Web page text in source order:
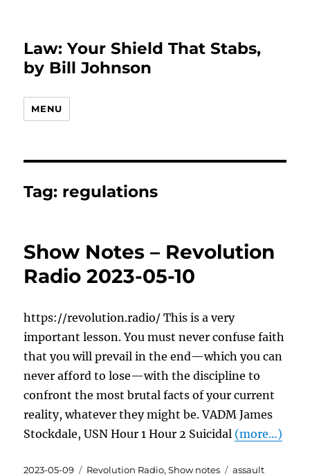
Law: Your Shield That Stabs,
by Bill Johnson
MENU
Tag: regulations
Show Notes – Revolution
Radio 2023-05-10
https://revolution.radio/ This is a very
important lesson. You must never confuse faith
that you will prevail in the end—which you can
never afford to lose—with the discipline to
confront the most brutal facts of your current
reality, whatever they might be. VADM James
Stockdale, USN Hour 1 Hour 2 Suicidal (more…)
Posted
2023-05-09 Categories
Revolution Radio,Show notes Tags
assault